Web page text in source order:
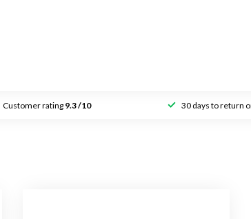
Customer rating 9.3 /10 30 days to return